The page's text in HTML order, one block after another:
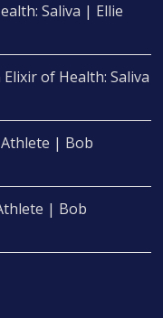
Saliva | Ellie
of Health: Saliva
| Bob
| Bob